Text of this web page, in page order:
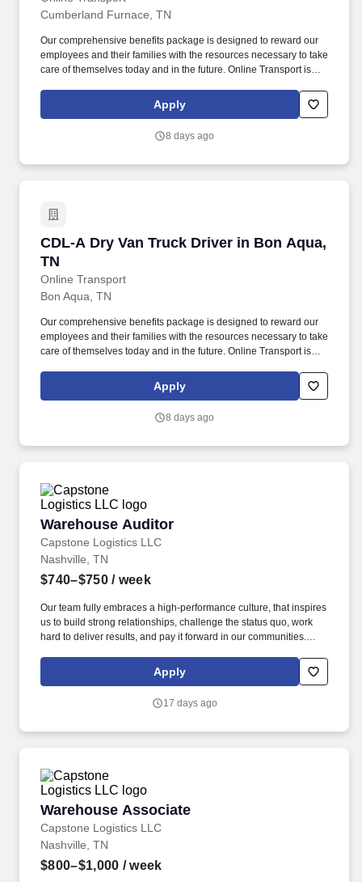
Cumberland Furnace, TN
Our comprehensive benefits package is designed to reward our
employees and their families with the resources necessary to take
care of themselves today and in the future. Online Transport is
Company Truck Drivers to join our team!
Apply
8 days ago
CDL-A Dry Van Truck Driver in Bon Aqua,
TN
Online Transport
CDL-A Dry Van Truck Driver in Bon Aqua, TN
Bon Aqua, TN
Our comprehensive benefits package is designed to reward our
employees and their families with the resources necessary to take
care of themselves today and in the future. Online Transport is
Company Truck Drivers to join our team!
Apply
8 days ago
Warehouse Auditor
Capstone Logistics LLC
Warehouse Auditor
Nashville, TN
$740–$750/ week
Our team fully embraces a high-performance culture, that inspires
us to build strong relationships, challenge the status quo, work
hard to deliver results, and pay it forward in our communities.
solutions partner with more than 650 operating locations, 19,000
associates, and 60,000 carriers.
Apply
17 days ago
Warehouse Associate
Capstone Logistics LLC
Warehouse Associate
Nashville, TN
$800–$1,000 / week